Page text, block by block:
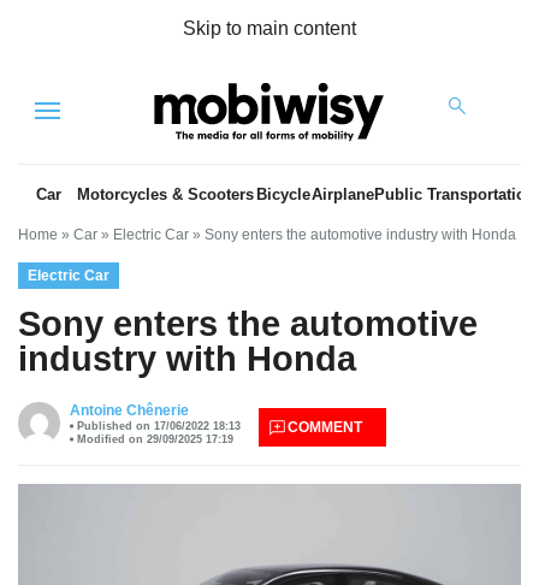
Skip to main content
Menu
Car Motorcycles & Scooters BicycleAirplanePublic Transportation
Home » Car » Electric Car » Sony enters the automotive industry with Honda
Electric Car
Sony enters the automotive
industry with Honda
Antoine Chênerie
Published on 17/06/2022 18:13
Modified on 29/09/2025 17:19
COMMENT